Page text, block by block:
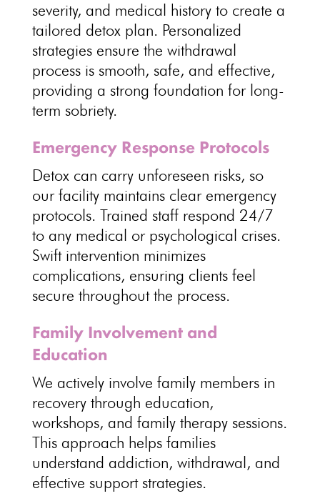
severity, and medical history to create a
tailored detox plan. Personalized
strategies ensure the withdrawal
process is smooth, safe, and effective,
providing a strong foundation for long-
term sobriety.
Emergency Response Protocols
Detox can carry unforeseen risks, so
ourfacility maintains clear emergency
protocols. Trained staff respond 24/7
to any medical or psychological crises.
Swift intervention minimizes
complications, ensuring clients feel
secure throughout the process.
Family Involvement and
Education
We actively involve family members in
recovery through education,
workshops, and family therapy sessions.
This approach helps families
understand addiction, withdrawal, and
effective support strategies.